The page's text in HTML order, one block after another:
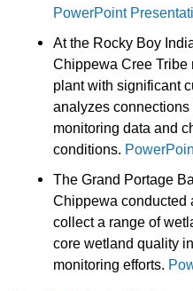
PowerPoint
At the Rocky Boy
Chippewa Cree Tribe
plant with significant
analyzes
monitoring data and
conditions.
The Grand Portage
Chippewa conducted
collect a range of
core wetland quality
monitoring efforts.